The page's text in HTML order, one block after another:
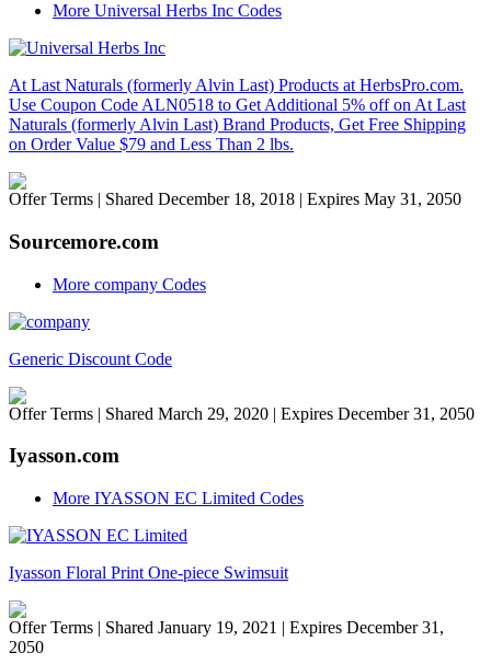
More Universal Herbs Inc Codes
At Last Naturals (formerly Alvin Last) Products at HerbsPro.com.
Use Coupon Code ALN0518 to Get Additional 5% off on At Last
Naturals (formerly Alvin Last) Brand Products, Get Free Shipping
on Order Value $79 and Less Than 2 lbs.
Offer Terms | Shared December 18, 2018 | Expires May 31, 2050
Sourcemore.com
More company Codes
Generic Discount Code
Offer Terms | Shared March 29, 2020 | Expires December 31, 2050
Iyasson.com
More IYASSON EC Limited Codes
Iyasson Floral Print One-piece Swimsuit
Offer Terms | Shared January 19, 2021 | Expires December 31,
2050